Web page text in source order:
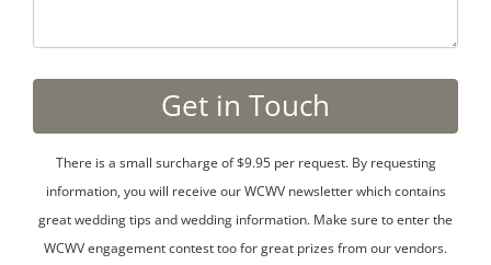
There is a small surcharge of $9.95 per request. By requesting
information, you will receive our WCWV newsletter which contains
great wedding tips and wedding information. Make sure to enter the
WCWV engagement contest too for great prizes from our vendors.